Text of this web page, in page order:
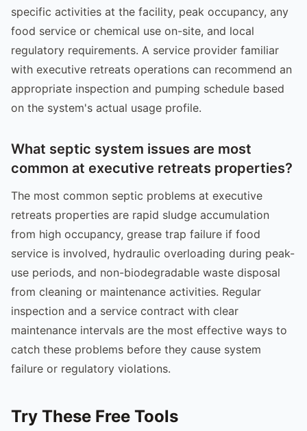
specific activities at the facility, peak occupancy, any
food service or chemical use on-site, and local
regulatory requirements. A service provider familiar
with executive retreats operations can recommend an
appropriate inspection and pumping schedule based
on the system's actual usage profile.
What septic system issues are most
common at executive retreats properties?
The most common septic problems at executive
retreats properties are rapid sludge accumulation
from high occupancy, grease trap failure if food
service is involved, hydraulic overloading during peak-
use periods, and non-biodegradable waste disposal
from cleaning or maintenance activities. Regular
inspection and a service contract with clear
maintenance intervals are the most effective ways to
catch these problems before they cause system
failure or regulatory violations.
Try These Free Tools